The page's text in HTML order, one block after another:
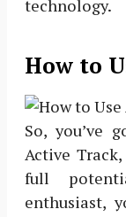
technology.
How to
So, you’ve
Active
full
enthusiast,